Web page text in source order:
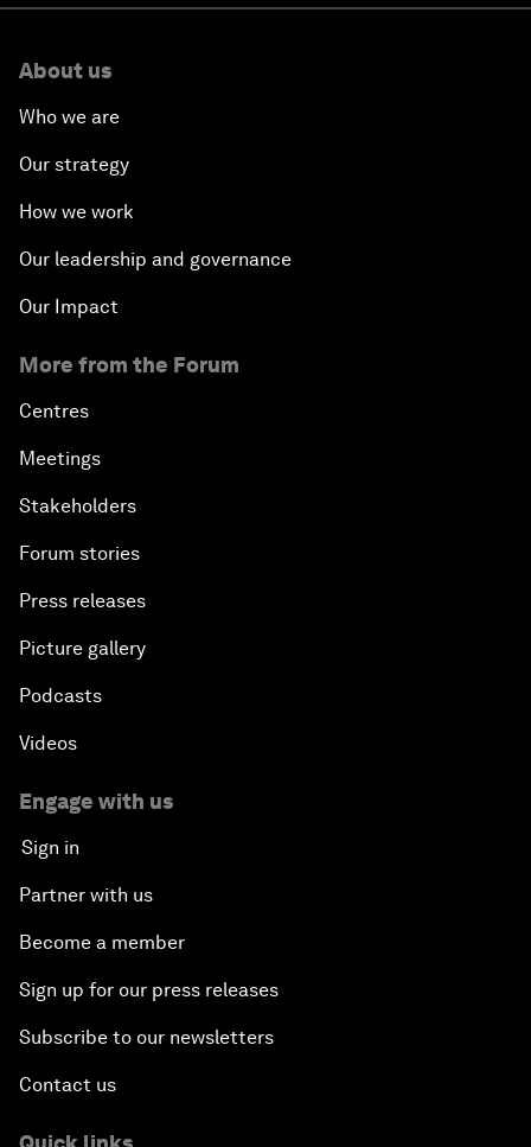
About us
Who we are
Our strategy
How we work
Our leadership and governance
Our Impact
More from the Forum
Centres
Meetings
Stakeholders
Forum stories
Press releases
Picture gallery
Podcasts
Videos
Engage with us
Sign in
Partner with us
Become a member
Sign up for our press releases
Subscribe to our newsletters
Contact us